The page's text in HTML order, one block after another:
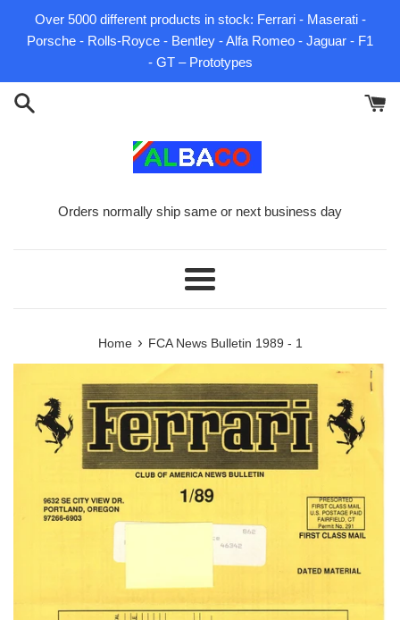
Over 5000 different products in stock: Ferrari - Maserati -
Porsche - Rolls-Royce - Bentley - Alfa Romeo - Jaguar - F1
- GT – Prototypes
Orders normally ship same or next business day
Menu
Home › FCA News Bulletin 1989 - 1